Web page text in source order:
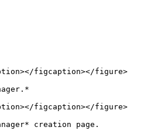
figcaption></figure>
figcaption></figure>
creation page.